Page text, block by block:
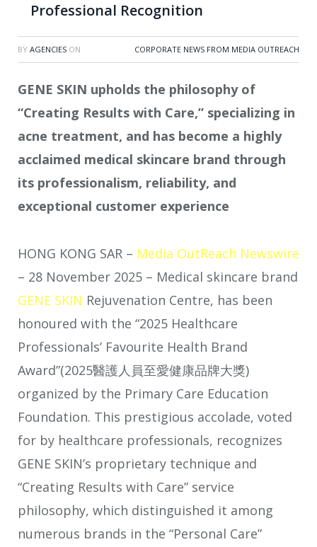
Professional Recognition
BY AGENCIES ON CORPORATE NEWS FROM MEDIA OUTREACH
GENE SKIN upholds the philosophy of
“Creating Results with Care,” specializing in
acne treatment, and has become a highly
acclaimed medical skincare brand through
its professionalism, reliability, and
exceptional customer experience
HONG KONG SAR – Media OutReach Newswire
– 28 November 2025 – Medical skincare brand
GENE SKIN Rejuvenation Centre, has been
honoured with the “2025 Healthcare
Professionals’ Favourite Health Brand
Award”(2025醫護人員至愛健康品牌大獎)
organized by the Primary Care Education
Foundation. This prestigious accolade, voted
for by healthcare professionals, recognizes
GENE SKIN’s proprietary technique and
“Creating Results with Care” service
philosophy, which distinguished it among
numerous brands in the “Personal Care”